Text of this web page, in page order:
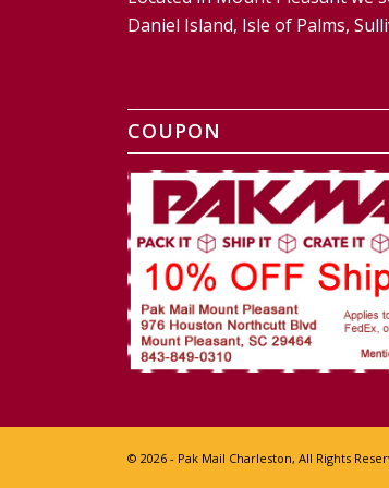
Daniel Island, Isle of Palms,
COUPON
© 2026 - Pak Mail Charleston, All Rights